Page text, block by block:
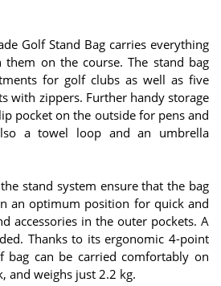
Golf Stand Bag carries everything
on the course. The stand bag
for golf clubs as well as five
with zippers. Further handy storage
pocket on the outside for pens and
a towel loop and an umbrella
stand system ensure that the bag
an optimum position for quick and
accessories in the outer pockets. A
Thanks to its ergonomic 4-point
bag can be carried comfortably on
and weighs just 2.2 kg.